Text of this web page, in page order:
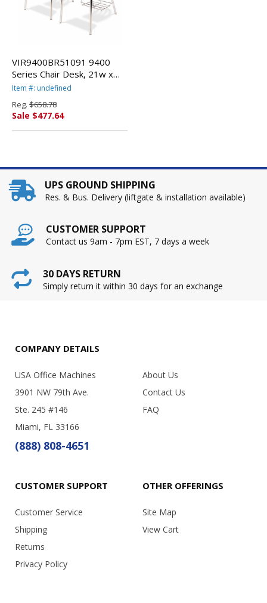
VIR9400BR51091 9400
Series Chair Desk, 21w x
33-1/2d x 30h, Gray
VIRCO, INC.
Item #: undefined
Reg. $658.78
Sale $477.64
UPS GROUND SHIPPING
Res. & Bus. Delivery (liftgate & installation available)
CUSTOMER SUPPORT
Contact us 9am - 7pm EST, 7 days a week
30 DAYS RETURN
Simply return it within 30 days for an exchange
COMPANY DETAILS
USA Office Machines
3901 NW 79th Ave.
Ste. 245 #146
Miami, FL 33166
(888) 808-4651
About Us
Contact Us
FAQ
CUSTOMER SUPPORT
Customer Service
Shipping
Returns
Privacy Policy
OTHER OFFERINGS
Site Map
View Cart